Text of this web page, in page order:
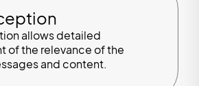
allows detailed
of the relevance of the
and content.